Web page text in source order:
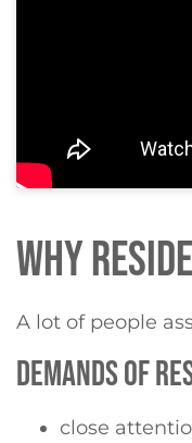
WHY
A lot of people
DEMANDS OF
close